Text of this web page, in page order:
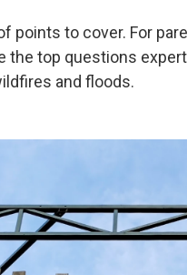
points to cover. For
the top questions
and floods.